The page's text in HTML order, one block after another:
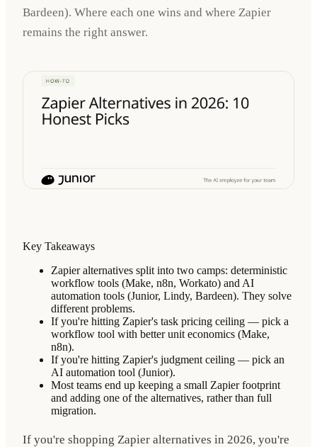
Bardeen). Where each one wins and where Zapier
remains the right answer.
Key Takeaways
Zapier alternatives split into two camps: deterministic
workflow tools (Make, n8n, Workato) and AI
automation tools (Junior, Lindy, Bardeen). They solve
different problems.
If you're hitting Zapier's task pricing ceiling — pick a
workflow tool with better unit economics (Make,
n8n).
If you're hitting Zapier's judgment ceiling — pick an
AI automation tool (Junior).
Most teams end up keeping a small Zapier footprint
and adding one of the alternatives, rather than full
migration.
If you're shopping Zapier alternatives in 2026, you're